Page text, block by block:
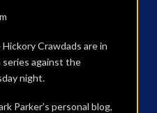
Crawdads are in
series against the
night.
Parker’s personal blog,